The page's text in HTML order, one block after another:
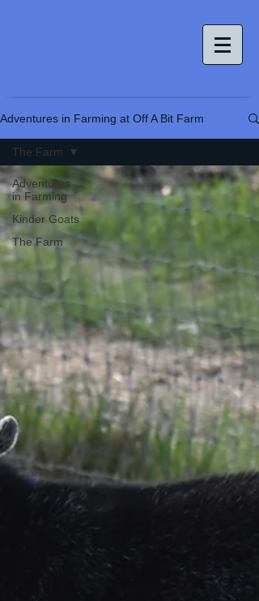
Adventures in Farming at Off A Bit Farm
Adventures
in Farming
Kinder Goats
The Farm
The Farm